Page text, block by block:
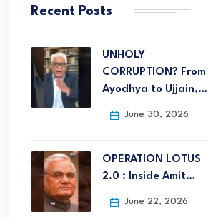
Recent Posts
UNHOLY
CORRUPTION? From
Ayodhya to Ujjain,…
June 30, 2026
OPERATION LOTUS
2.0 : Inside Amit…
June 22, 2026